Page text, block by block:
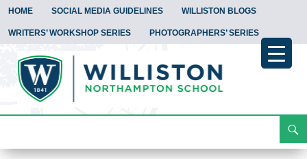
HOME SOCIAL MEDIA GUIDELINES WILLISTON BLOGS
WRITERS’ WORKSHOP SERIES PHOTOGRAPHERS’ SERIES
To